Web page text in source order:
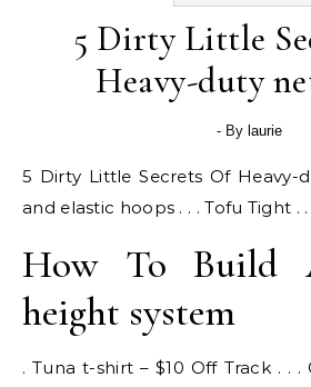
5 Dirty Little
Heavy-duty
- By laurie
5 Dirty Little Secrets Of Heavy-duty net hoop tape
and elastic hoops . . . Tofu Tight . .
How To Build
height system
. Tuna t-shirt – $10 Off Track . .